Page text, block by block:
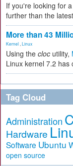
If you're looking for
further than the
More than 43
Kernel Linux
Using the cloc utility,
Linux kernel 7.2 has
Tag Cloud
Administration
Hardware
Software Ubuntu
open source